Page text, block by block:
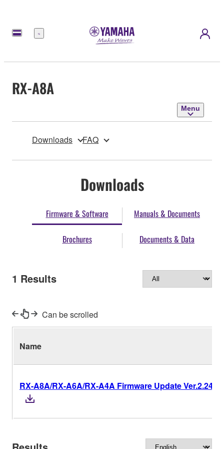
Menu
RX-A8A
Menu
Downloads FAQ
Downloads
Firmware & Software Manuals & Documents
Brochures Documents & Data
1 Results
Can be scrolled
Name
RX-A8A/RX-A6A/RX-A4A Firmware Update Ver.2.24